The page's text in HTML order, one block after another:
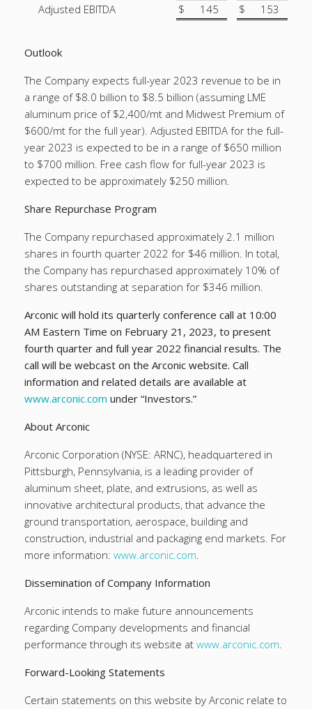
Adjusted EBITDA
$ 145 $ 153
Outlook
The Company expects full-year 2023 revenue to be in
a range of $8.0 billion to $8.5 billion (assuming LME
aluminum price of $2,400/mt and Midwest Premium of
$600/mt for the full year). Adjusted EBITDA for the full-
year 2023 is expected to be in a range of $650 million
to $700 million. Free cash flow for full-year 2023 is
expected to be approximately $250 million.
Share Repurchase Program
The Company repurchased approximately 2.1 million
shares in fourth quarter 2022 for $46 million. In total,
the Company has repurchased approximately 10% of
shares outstanding at separation for $346 million.
Arconic will hold its quarterly conference call at 10:00
AM Eastern Time on February 21, 2023, to present
fourth quarter and full year 2022 financial results. The
call will be webcast on the Arconic website. Call
information and related details are available at
www.arconic.com under “Investors.”
About Arconic
Arconic Corporation (NYSE: ARNC), headquartered in
Pittsburgh, Pennsylvania, is a leading provider of
aluminum sheet, plate, and extrusions, as well as
innovative architectural products, that advance the
ground transportation, aerospace, building and
construction, industrial and packaging end markets. For
more information: www.arconic.com.
Dissemination of Company Information
Arconic intends to make future announcements
regarding Company developments and financial
performance through its website at www.arconic.com.
Forward-Looking Statements
Certain statements on this website by Arconic relate to